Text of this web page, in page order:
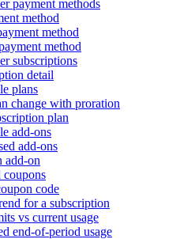
payment methods
method
method
method
subscriptions
detail
plans
change with proration
plan
add-ons
add-ons
add-on
code
for a subscription
vs current usage
end-of-period usage